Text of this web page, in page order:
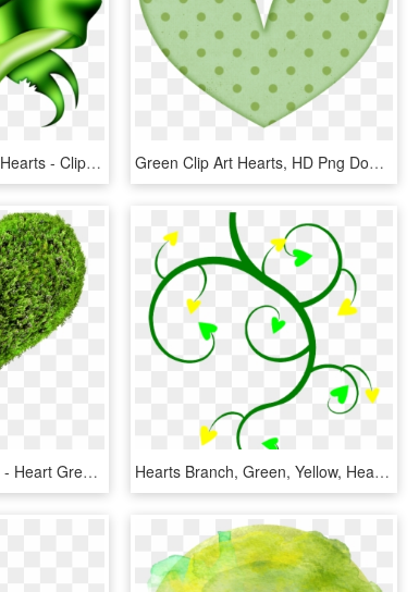
Lime Green Ribbon & Hearts - Clipart Green Hearts, HD Png Download Green Clip Art Hearts, HD Png Download
Green Heart Tree Png - Heart Green Tree Png, Transparent Png Hearts Branch, Green, Yellow, Hearts - Cartoon Hearts And Flowers, HD Png Download